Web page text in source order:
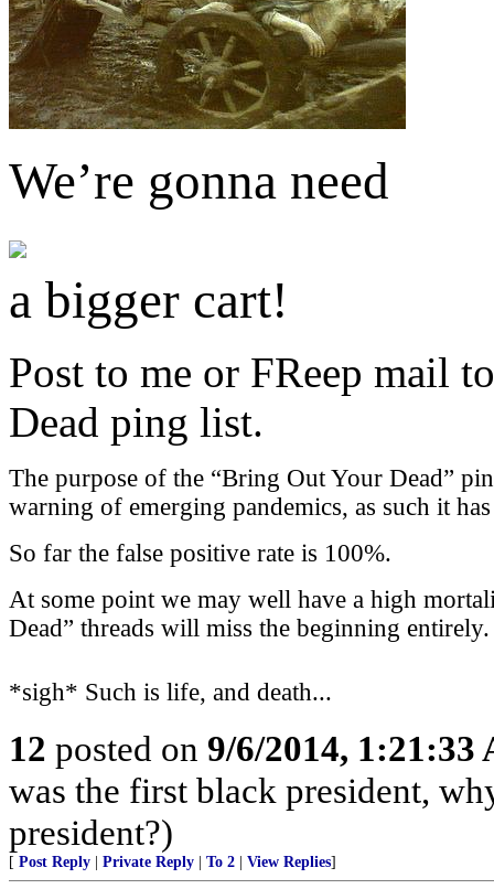
We’re gonna need
a bigger cart!
Post to me or FReep mail
Dead ping list.
The purpose of the “Bring Out Your Dead”
warning of emerging pandemics, as such it
So far the false positive rate is 100%.
At some point we may well have a high
Dead” threads will miss the beginning entirely.
*sigh* Such is life, and death...
12 posted on 9/6/2014, 1:21:33
was the first black president,
president?)
[ Post Reply Private Reply To 2 View Replies]